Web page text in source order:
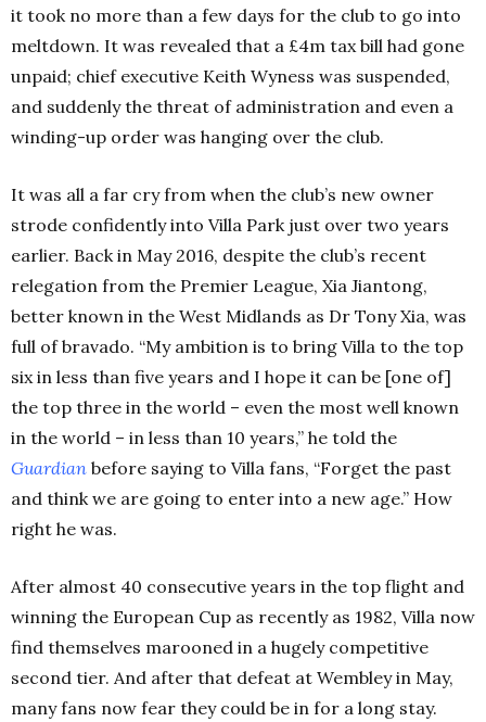
it took no more than a few days for the club to go into
meltdown. It was revealed that a £4m tax bill had gone
unpaid; chief executive Keith Wyness was suspended,
and suddenly the threat of administration and even a
winding-up order was hanging over the club.
It was all a far cry from when the club’s new owner
strode confidently into Villa Park just over two years
earlier. Back in May 2016, despite the club’s recent
relegation from the Premier League, Xia Jiantong,
better known in the West Midlands as Dr Tony Xia, was
full of bravado. “My ambition is to bring Villa to the top
six in less than five years and I hope it can be [one of]
the top three in the world – even the most well known
in the world – in less than 10 years,” he told the
Guardian before saying to Villa fans, “Forget the past
and think we are going to enter into a new age.” How
right he was.
After almost 40 consecutive years in the top flight and
winning the European Cup as recently as 1982, Villa now
find themselves marooned in a hugely competitive
second tier. And after that defeat at Wembley in May,
many fans now fear they could be in for a long stay.